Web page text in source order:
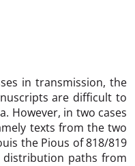
in transmission, the
are difficult to
However, in two cases
texts from the two
the Pious of 818/819
distribution paths from